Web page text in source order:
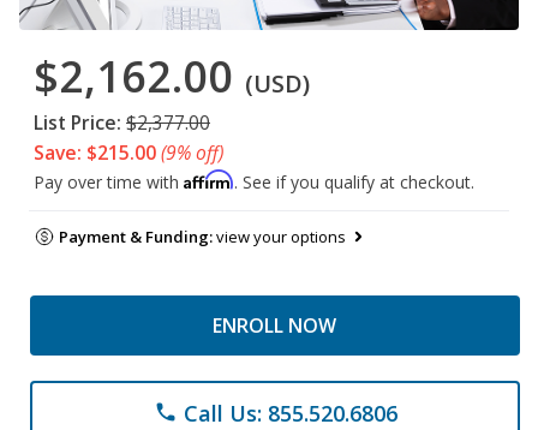
$2,162.00 (USD)
List Price: $2,377.00
Save: $215.00(9% off)
Pay over time with Affirm. See if you qualify at checkout.
Payment & Funding:view your options
ENROLL NOW
phone Call Us: 855.520.6806